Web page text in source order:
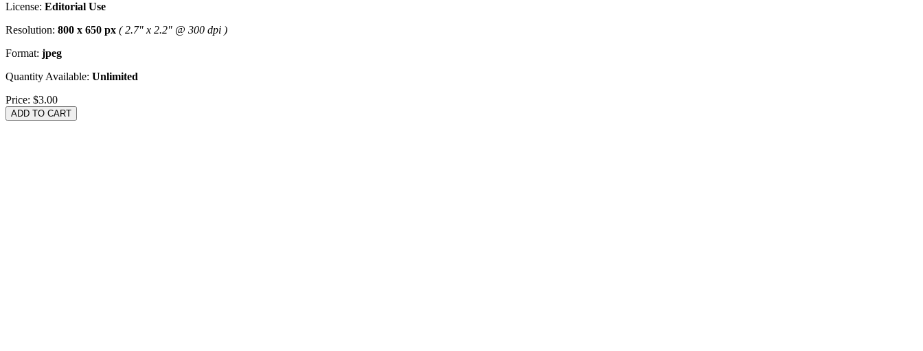
License: Editorial Use
Resolution: 800 x 650 px ( 2.7" x 2.2" @ 300 dpi )
Format: jpeg
Quantity Available: Unlimited
Price: $3.00